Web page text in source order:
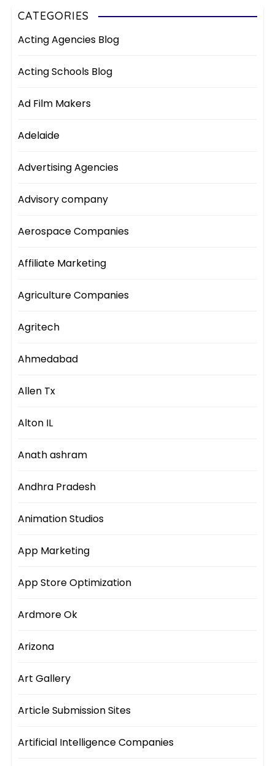
CATEGORIES
Acting Agencies Blog
Acting Schools Blog
Ad Film Makers
Adelaide
Advertising Agencies
Advisory company
Aerospace Companies
Affiliate Marketing
Agriculture Companies
Agritech
Ahmedabad
Allen Tx
Alton IL
Anath ashram
Andhra Pradesh
Animation Studios
App Marketing
App Store Optimization
Ardmore Ok
Arizona
Art Gallery
Article Submission Sites
Artificial Intelligence Companies